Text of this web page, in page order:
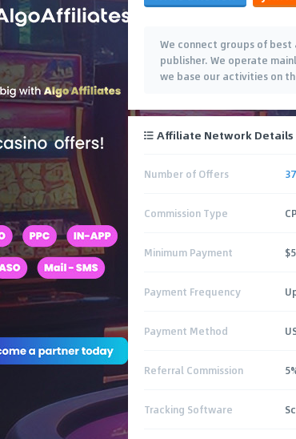
We connect groups of
publisher. We operate
we base our activities on
Affiliate Network Details
Number of Offers
Commission Type
Minimum Payment
Payment Frequency
Payment Method
Referral Commission
Tracking Software